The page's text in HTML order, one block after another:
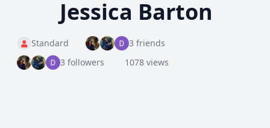
Jessica Barton
Standard
3 friends
3 followers
1078 views